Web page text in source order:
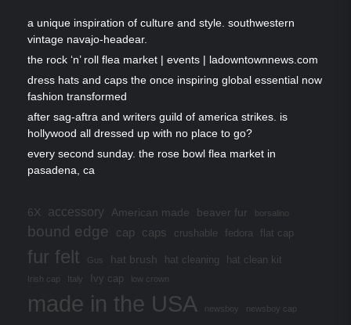
a unique inspiration of culture and style. southwestern
vintage navajo-headear.
the rock ‘n’ roll flea market | events | ladowntownnews.com
dress hats and caps the once inspiring global essential now
fashion transformed
after sag-aftra and writers guild of america strikes. is
hollywood all dressed up with no place to go?
every second sunday. the rose bowl flea market in
pasadena, ca
6X accessory American made beaver fur borsalino
bound edge cap caps crushable fedora flat cap
fur felt Gus hat brush hat cleaning hat clean kit
Irish cap Italy Ivy cap low crown
made in the USA newsboy newsboy cap